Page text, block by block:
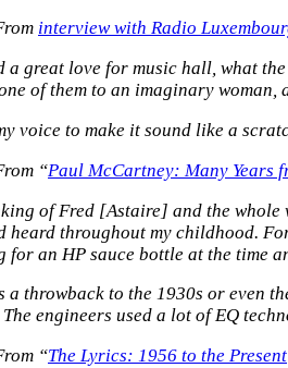
interview with Radio
a great love for music hall, what
of them to an imaginary
voice to make it sound like a
“Paul McCartney: Many Years
of Fred [Astaire] and the
heard throughout my childhood.
for an HP sauce bottle at the time
a throwback to the 1930s or even
engineers used a lot of EQ
“The Lyrics: 1956 to the Present